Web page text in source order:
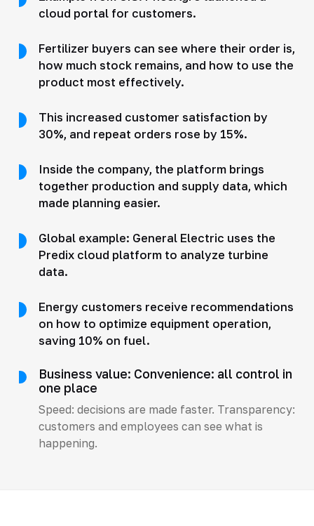
cloud portal for customers.
Fertilizer buyers can see where their order is,
how much stock remains, and how to use the
product most effectively.
This increased customer satisfaction by
30%, and repeat orders rose by 15%.
Inside the company, the platform brings
together production and supply data, which
made planning easier.
Global example: General Electric uses the
Predix cloud platform to analyze turbine
data.
Energy customers receive recommendations
on how to optimize equipment operation,
saving 10% on fuel.
Business value: Convenience: all control in
one place
Speed: decisions are made faster. Transparency:
customers and employees can see what is
happening.